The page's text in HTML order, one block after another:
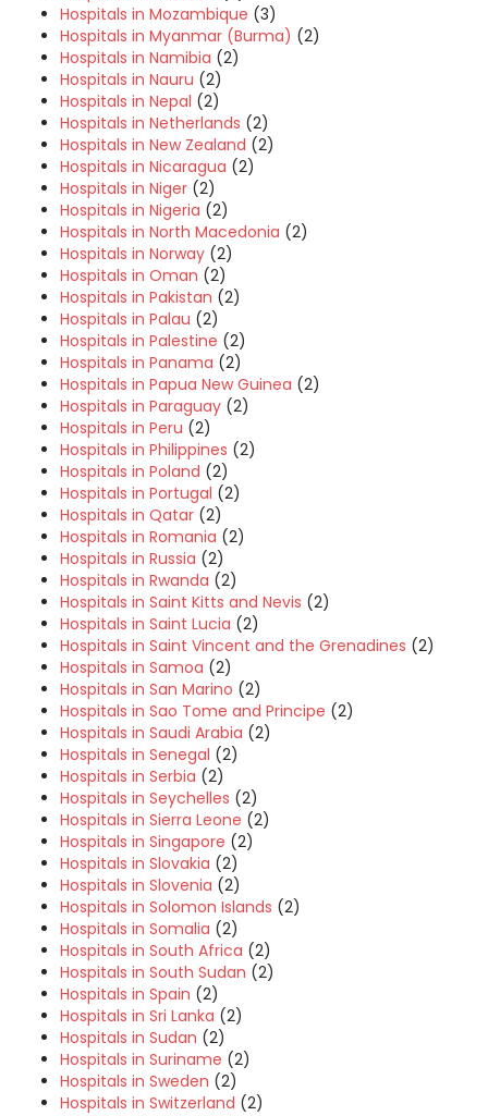
Hospitals in Mozambique (3)
Hospitals in Myanmar (Burma) (2)
Hospitals in Namibia (2)
Hospitals in Nauru (2)
Hospitals in Nepal (2)
Hospitals in Netherlands (2)
Hospitals in New Zealand (2)
Hospitals in Nicaragua (2)
Hospitals in Niger (2)
Hospitals in Nigeria (2)
Hospitals in North Macedonia (2)
Hospitals in Norway (2)
Hospitals in Oman (2)
Hospitals in Pakistan (2)
Hospitals in Palau (2)
Hospitals in Palestine (2)
Hospitals in Panama (2)
Hospitals in Papua New Guinea (2)
Hospitals in Paraguay (2)
Hospitals in Peru (2)
Hospitals in Philippines (2)
Hospitals in Poland (2)
Hospitals in Portugal (2)
Hospitals in Qatar (2)
Hospitals in Romania (2)
Hospitals in Russia (2)
Hospitals in Rwanda (2)
Hospitals in Saint Kitts and Nevis (2)
Hospitals in Saint Lucia (2)
Hospitals in Saint Vincent and the Grenadines (2)
Hospitals in Samoa (2)
Hospitals in San Marino (2)
Hospitals in Sao Tome and Principe (2)
Hospitals in Saudi Arabia (2)
Hospitals in Senegal (2)
Hospitals in Serbia (2)
Hospitals in Seychelles (2)
Hospitals in Sierra Leone (2)
Hospitals in Singapore (2)
Hospitals in Slovakia (2)
Hospitals in Slovenia (2)
Hospitals in Solomon Islands (2)
Hospitals in Somalia (2)
Hospitals in South Africa (2)
Hospitals in South Sudan (2)
Hospitals in Spain (2)
Hospitals in Sri Lanka (2)
Hospitals in Sudan (2)
Hospitals in Suriname (2)
Hospitals in Sweden (2)
Hospitals in Switzerland (2)